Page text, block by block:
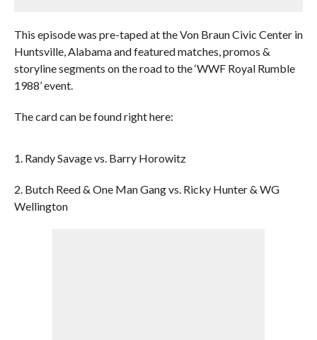
This episode was pre-taped at the Von Braun Civic Center in
Huntsville, Alabama and featured matches, promos &
storyline segments on the road to the ‘WWF Royal Rumble
1988’ event.
The card can be found right here:
1. Randy Savage vs. Barry Horowitz
2. Butch Reed & One Man Gang vs. Ricky Hunter & WG
Wellington